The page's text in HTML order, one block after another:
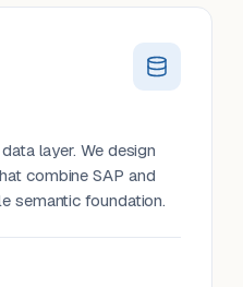
layer. We design
combine SAP and
semantic foundation.